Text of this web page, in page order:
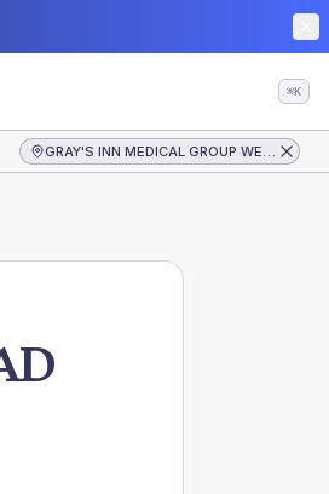
⌘K
GRAY'S INN MEDICAL GROUP WEST HAMPSTEAD